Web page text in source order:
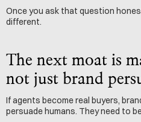
Once you ask that question
different.
The next moat is
not just brand
If agents become real buyers,
persuade humans. They need to